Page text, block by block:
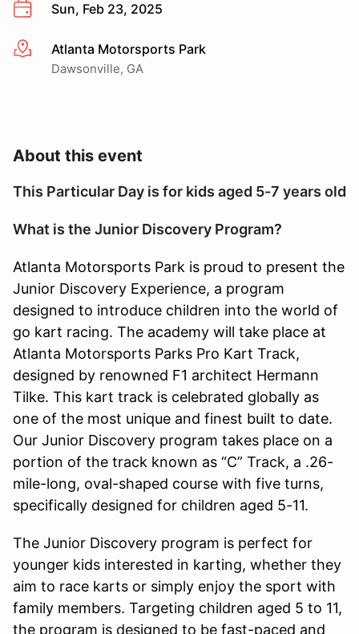
Sun, Feb 23, 2025
More infoAtlanta Motorsports Park
Dawsonville, GA
About this event
This Particular Day is for kids aged 5-7 years old
What is the Junior Discovery Program?
Atlanta Motorsports Park is proud to present the
Junior Discovery Experience, a program
designed to introduce children into the world of
go kart racing. The academy will take place at
Atlanta Motorsports Parks Pro Kart Track,
designed by renowned F1 architect Hermann
Tilke. This kart track is celebrated globally as
one of the most unique and finest built to date.
Our Junior Discovery program takes place on a
portion of the track known as “C” Track, a .26-
mile-long, oval-shaped course with five turns,
specifically designed for children aged 5-11.
The Junior Discovery program is perfect for
younger kids interested in karting, whether they
aim to race karts or simply enjoy the sport with
family members. Targeting children aged 5 to 11,
the program is designed to be fast-paced and